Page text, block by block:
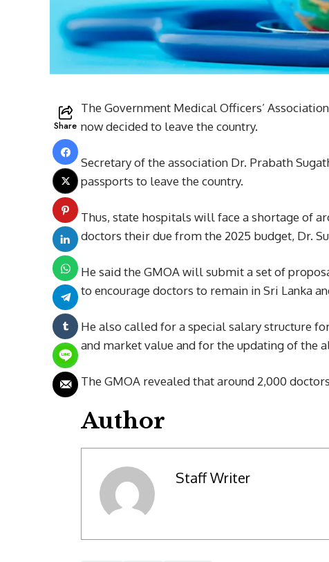
Share
The Government Medical Officers’
now decided to leave the country.
Secretary of the association Dr. Prabath
passports to leave the country.
Thus, state hospitals will face a shortage of
doctors their due from the 2025 budget, Dr.
He said the GMOA will submit a set of
to encourage doctors to remain in Sri Lanka
He also called for a special salary structure
and market value and for the updating of the
The GMOA revealed that around 2,000
Author
Staff Writer